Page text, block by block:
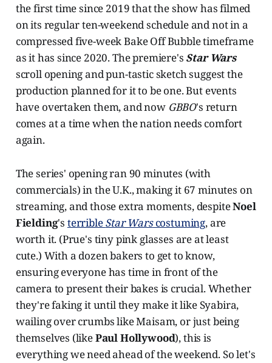
the first time since 2019 that the show has filmed
on its regular ten-weekend schedule and not in a
compressed five-week Bake Off Bubble timeframe
as it has since 2020. The premiere's Star Wars
scroll opening and pun-tastic sketch suggest the
production planned for it to be one. But events
have overtaken them, and now GBBO's return
comes at a time when the nation needs comfort
again.
The series' opening ran 90 minutes (with
commercials) in the U.K., making it 67 minutes on
streaming, and those extra moments, despiteNoel
Fielding's terribleStar Warscostuming, are
worth it. (Prue's tiny pink glasses are at least
cute.) With a dozen bakers to get to know,
ensuring everyone has time in front of the
camera to present their bakes is crucial. Whether
they're faking it until they make it like Syabira,
wailing over crumbs like Maisam, or just being
themselves (likePaul Hollywood), this is
everything we need ahead of the weekend. So let's